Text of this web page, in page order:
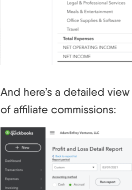
And here’s a detailed
of affiliate commissions: